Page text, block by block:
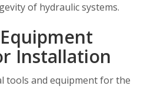
of hydraulic systems.
Installation
tools and equipment for the